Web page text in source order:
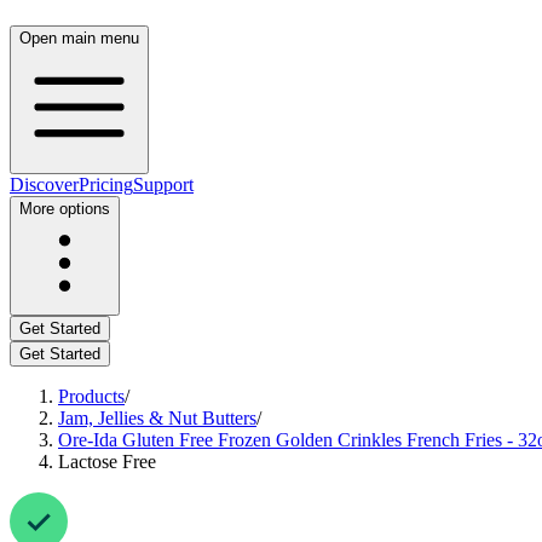
Open main menu
DiscoverPricingSupport
More options
Get Started
Get Started
Products/
Jam, Jellies & Nut Butters/
Ore-Ida Gluten Free Frozen Golden Crinkles French Fries -
Lactose Free